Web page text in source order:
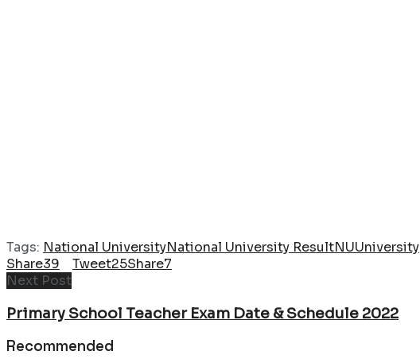
Tags: National UniversityNational University ResultNUUniversity
Share39 Tweet25Share7
Next Post
Primary School Teacher Exam Date & Schedule 2022
Recommended